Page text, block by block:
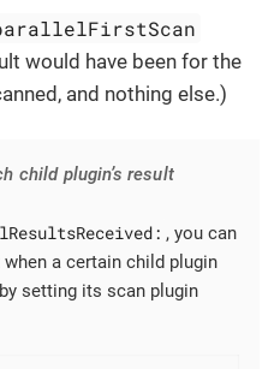
would have been for the
and nothing else.)
child plugin’s result
, you can
a certain child plugin
setting its scan plugin